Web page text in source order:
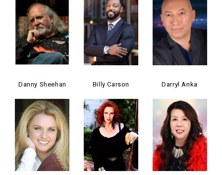
Danny Sheehan Billy Carson Darryl Anka